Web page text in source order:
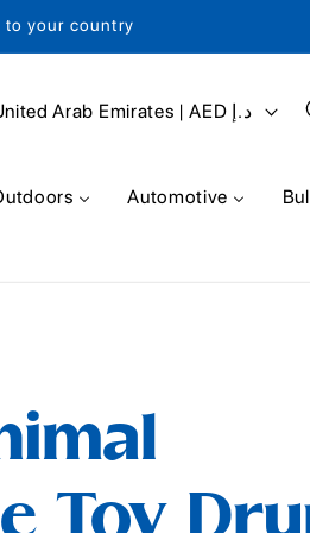
to your country
United Arab Emirates | AED د.إ
Automotive